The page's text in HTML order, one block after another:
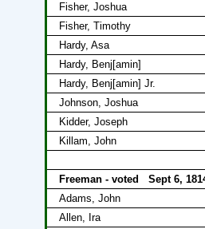
Fisher, Joshua
Fisher, Timothy
Hardy, Asa
Hardy, Benj[amin]
Hardy, Benj[amin] Jr.
Johnson, Joshua
Kidder, Joseph
Killam, John
Freeman - voted
Sept 6,
Adams, John
Allen, Ira